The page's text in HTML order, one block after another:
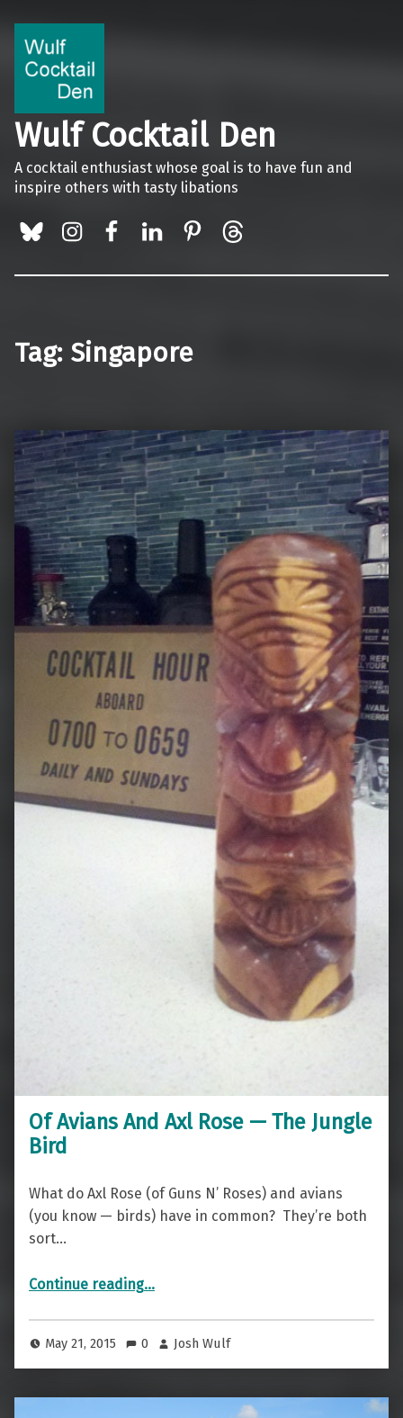
Wulf Cocktail Den
A cocktail enthusiast whose goal is to have fun and
inspire others with tasty libations
Tag: Singapore
Of Avians And Axl Rose — The Jungle
Bird
What do Axl Rose (of Guns N’ Roses) and avians
(you know — birds) have in common? They’re both
sort…
Continue reading“Of Avians And Axl Rose — The Jungle Bird”
…
May 21, 2015 0 Josh Wulf